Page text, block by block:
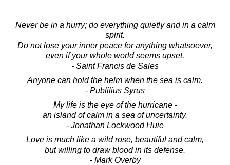
Never be in a hurry; do everything quietly and in a calm
spirit.
Do not lose your inner peace for anything whatsoever,
even if your whole world seems upset.
- Saint Francis de Sales
Anyone can hold the helm when the sea is calm.
- Publilius Syrus
My life is the eye of the hurricane -
an island of calm in a sea of uncertainty.
- Jonathan Lockwood Huie
Love is much like a wild rose, beautiful and calm,
but willing to draw blood in its defense.
- Mark Overby